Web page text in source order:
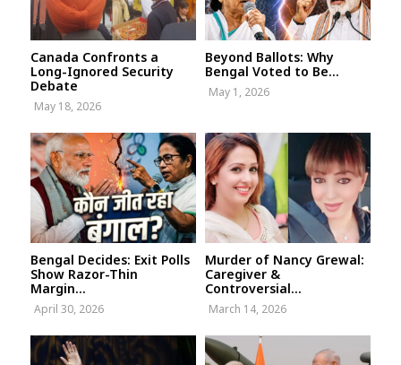
Canada Confronts a
Long-Ignored Security
Debate
May 18, 2026
Beyond Ballots: Why
Bengal Voted to Be...
May 1, 2026
Bengal Decides: Exit Polls
Show Razor-Thin
Margin...
April 30, 2026
Murder of Nancy Grewal:
Caregiver &
Controversial...
March 14, 2026